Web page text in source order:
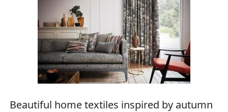
Beautiful home textiles inspired by autumn